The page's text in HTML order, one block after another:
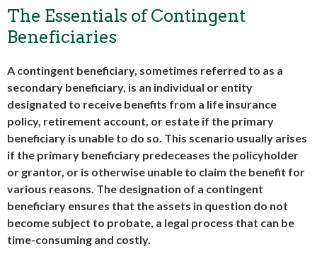
The Essentials of Contingent
Beneficiaries
A contingent beneficiary, sometimes referred to as a
secondary beneficiary, is an individual or entity
designated to receive benefits from a life insurance
policy, retirement account, or estate if the primary
beneficiary is unable to do so. This scenario usually arises
if the primary beneficiary predeceases the policyholder
or grantor, or is otherwise unable to claim the benefit for
various reasons. The designation of a contingent
beneficiary ensures that the assets in question do not
become subject to probate, a legal process that can be
time-consuming and costly.